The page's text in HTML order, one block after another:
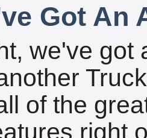
Got An
we've got
of the
right